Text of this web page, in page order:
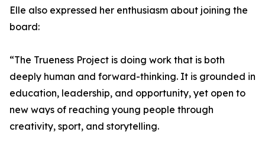
Elle also expressed her enthusiasm about joining the
board:
“The Trueness Project is doing work that is both
deeply human and forward-thinking. It is grounded in
education, leadership, and opportunity, yet open to
new ways of reaching young people through
creativity, sport, and storytelling.